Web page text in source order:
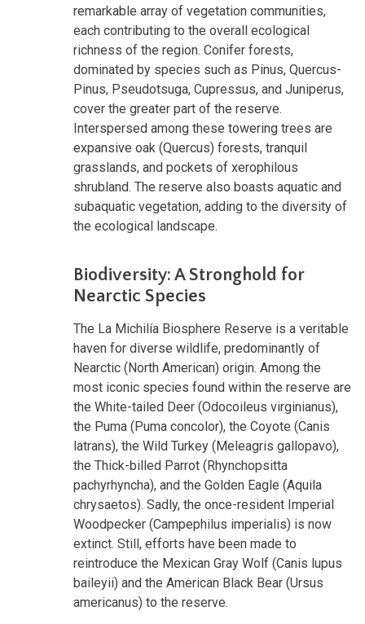
remarkable array of vegetation communities,
each contributing to the overall ecological
richness of the region. Conifer forests,
dominated by species such as Pinus, Quercus-
Pinus, Pseudotsuga, Cupressus, and Juniperus,
cover the greater part of the reserve.
Interspersed among these towering trees are
expansive oak (Quercus) forests, tranquil
grasslands, and pockets of xerophilous
shrubland. The reserve also boasts aquatic and
subaquatic vegetation, adding to the diversity of
the ecological landscape.
Biodiversity: A Stronghold for
Nearctic Species
The La Michilía Biosphere Reserve is a veritable
haven for diverse wildlife, predominantly of
Nearctic (North American) origin. Among the
most iconic species found within the reserve are
the White-tailed Deer (Odocoileus virginianus),
the Puma (Puma concolor), the Coyote (Canis
latrans), the Wild Turkey (Meleagris gallopavo),
the Thick-billed Parrot (Rhynchopsitta
pachyrhyncha), and the Golden Eagle (Aquila
chrysaetos). Sadly, the once-resident Imperial
Woodpecker (Campephilus imperialis) is now
extinct. Still, efforts have been made to
reintroduce the Mexican Gray Wolf (Canis lupus
baileyii) and the American Black Bear (Ursus
americanus) to the reserve.